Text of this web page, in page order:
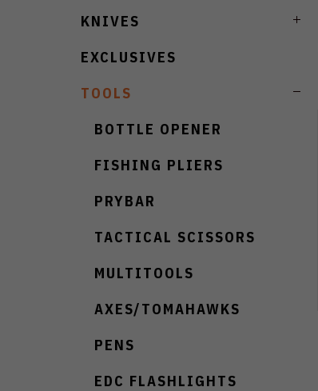
KNIVES
EXCLUSIVES
TOOLS
BOTTLE OPENER
FISHING PLIERS
PRYBAR
TACTICAL SCISSORS
MULTITOOLS
AXES/TOMAHAWKS
PENS
EDC FLASHLIGHTS